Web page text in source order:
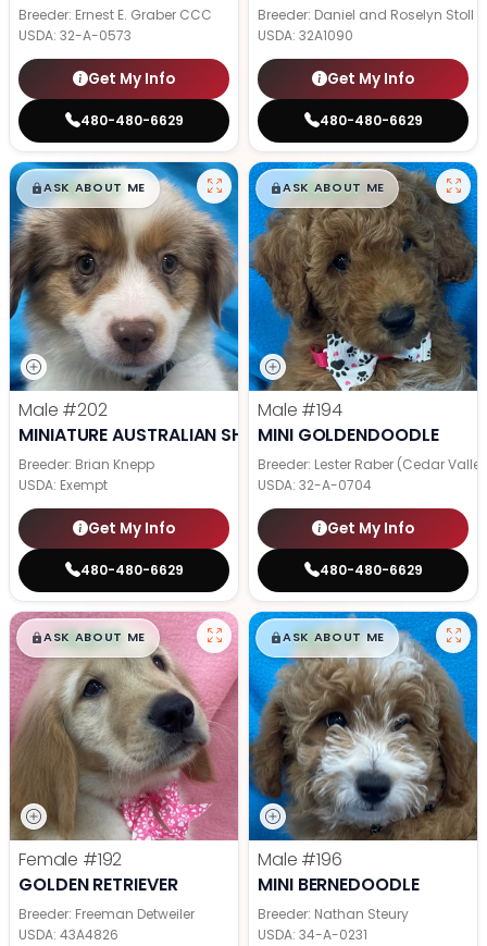
Breeder: Ernest E. Graber CCC
USDA: 32-A-0573
Get My Info
480-480-6629
Breeder: Daniel and Roselyn Stoll
USDA: 32A1090
Get My Info
480-480-6629
$█,█99
ASK ABOUT ME
Male #202
MINIATURE AUSTRALIAN SHEPHERD
Breeder: Brian Knepp
USDA: Exempt
Get My Info
480-480-6629
$█,█99
ASK ABOUT ME
Male #194
MINI GOLDENDOODLE
Breeder: Lester Raber (Cedar
USDA: 32-A-0704
Get My Info
480-480-6629
$█,█99
ASK ABOUT ME
Female #192
GOLDEN RETRIEVER
Breeder: Freeman Detweiler
USDA: 43A4826
$█,█99
ASK ABOUT ME
Male #196
MINI BERNEDOODLE
Breeder: Nathan Steury
USDA: 34-A-0231